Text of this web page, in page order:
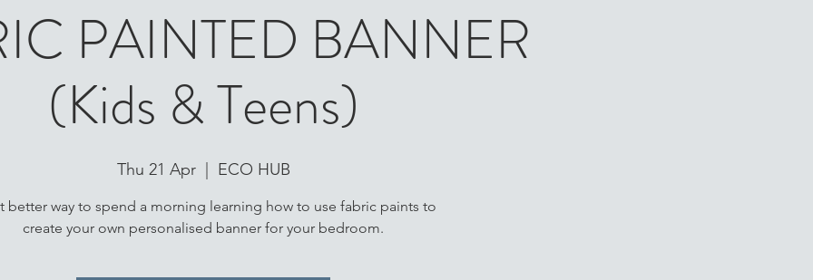
PAINTED BANNER
(Kids & Teens)
Thu 21 Apr
  |
ECO HUB
better way to spend a morning learning how to use fabric paints to
create your own personalised banner for your bedroom.